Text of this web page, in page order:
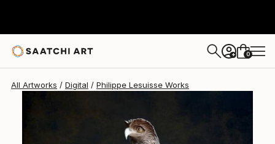
+ 0
All Artworks Digital Philippe Lesuisse Works